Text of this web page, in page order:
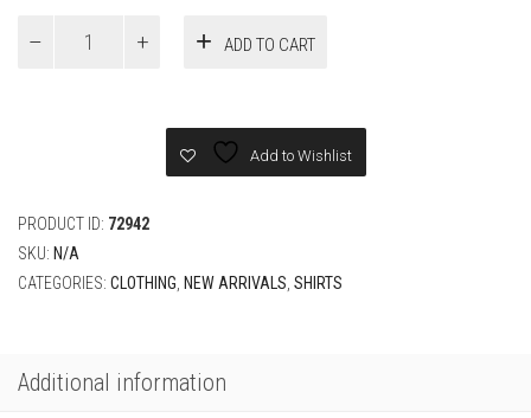
Re-
ADD TO CART
Add to Wishlist
PRODUCT ID: 72942
SKU: N/A
CATEGORIES: CLOTHING NEW ARRIVALS SHIRTS
Additional information